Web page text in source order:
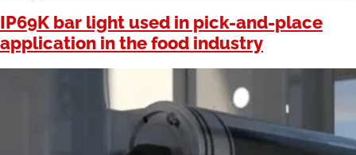
IP69K bar light used in pick-and-place
application in the food industry